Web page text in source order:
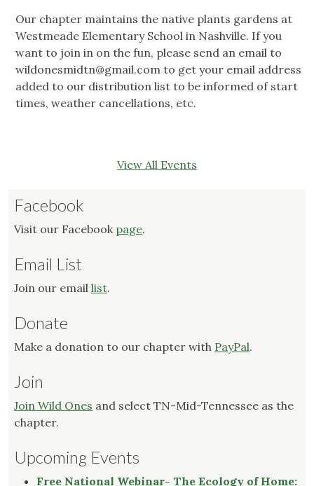
Our chapter maintains the native plants gardens at
Westmeade Elementary School in Nashville. If you
want to join in on the fun, please send an email to
wildonesmidtn@gmail.com to get your email address
added to our distribution list to be informed of start
times, weather cancellations, etc.
View All Events
Facebook
Visit our Facebook page.
Email List
Join our email list.
Donate
Make a donation to our chapter with PayPal.
Join
Join Wild Ones and select TN-Mid-Tennessee as the
chapter.
Upcoming Events
Free National Webinar- The Ecology of Home: